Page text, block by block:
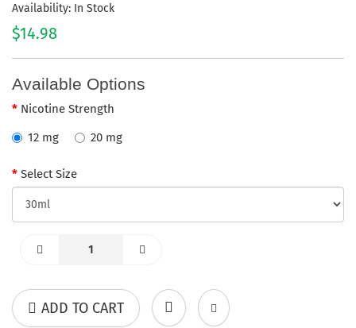
Availability: In Stock
$14.98
Available Options
Nicotine Strength
12 mg
20 mg
Select Size
ADD TO CART